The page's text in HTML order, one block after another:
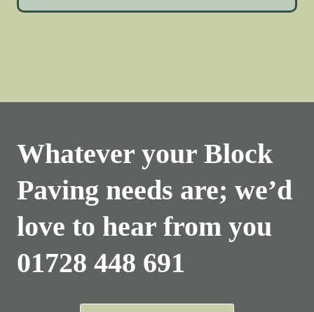
Whatever your Block
Paving needs are; we’d
love to hear from you
01728 448 691